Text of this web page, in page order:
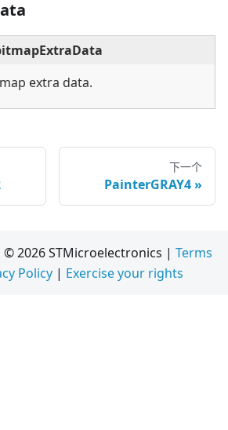
extra data.
下一个
PainterGRAY4
2026 STMicroelectronics | Terms
Policy| Exercise your rights